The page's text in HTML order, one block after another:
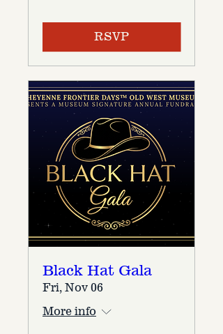
RSVP
Black Hat Gala
Fri, Nov 06
More info